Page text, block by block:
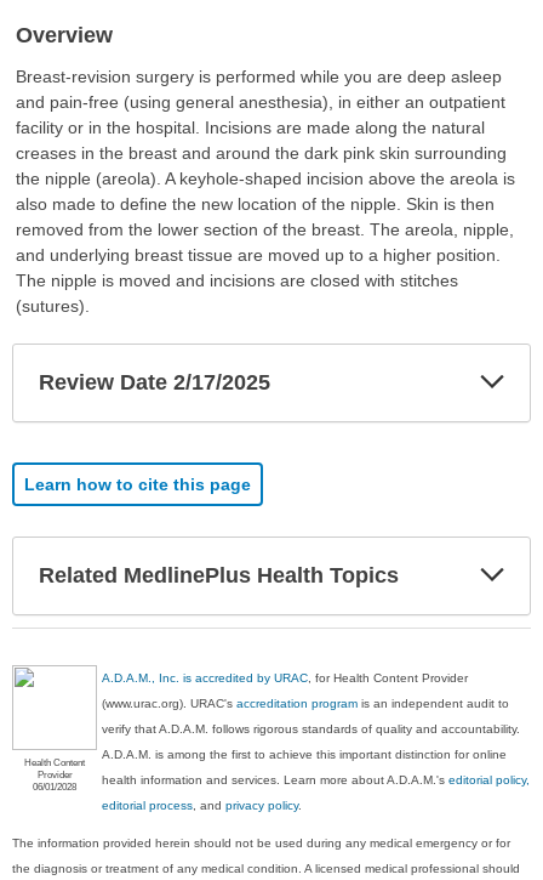
Overview
Breast-revision surgery is performed while you are deep asleep
and pain-free (using general anesthesia), in either an outpatient
facility or in the hospital. Incisions are made along the natural
creases in the breast and around the dark pink skin surrounding
the nipple (areola). A keyhole-shaped incision above the areola is
also made to define the new location of the nipple. Skin is then
removed from the lower section of the breast. The areola, nipple,
and underlying breast tissue are moved up to a higher position.
The nipple is moved and incisions are closed with stitches
(sutures).
Review Date 2/17/2025
Learn how to cite this page
Related MedlinePlus Health Topics
Health Content
Provider
06/01/2028
A.D.A.M., Inc. is accredited by URAC , for Health Content Provider
(www.urac.org). URAC'saccreditation program is an independent audit to
verify that A.D.A.M. follows rigorous standards of quality and accountability.
A.D.A.M. is among the first to achieve this important distinction for online
health information and services. Learn more about A.D.A.M.'seditorial policy,
editorial process , andprivacy policy.
The information provided herein should not be used during any medical emergency or for
the diagnosis or treatment of any medical condition. A licensed medical professional should